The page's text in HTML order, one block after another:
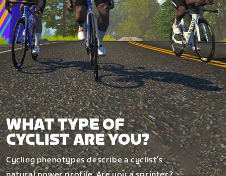
WHAT TYPE OF
CYCLIST ARE YOU?
Cycling phenotypes describe a cyclist’s